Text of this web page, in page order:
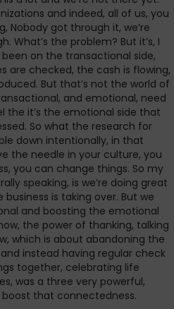
and indeed, all of us, you
Nobody got through it, we’re
What’s the problem? But it’s, I
on the transactional side,
are checked, the cash is flowing,
But that’s not the world of
and emotional, need
the it’s the emotional side that
So what the research for
down intentionally, in that
the needle in your culture, you
you can change things. So my
speaking, is we’re doing great
is taking over. But we
and boosting the emotional
the power of thanking, talking
which is about abandoning the
instead having regular check
together, celebrating life
was a three very powerful,
that connectedness.